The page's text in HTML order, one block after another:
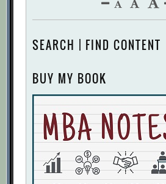
SEARCH | FIND CONTENT
BUY MY BOOK